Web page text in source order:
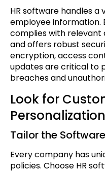
HR software handles a
employee information.
complies with
and offers robust
encryption, access
updates are critical to
breaches and
Look for
Personalization
Tailor the
Every company has
policies. Choose HR